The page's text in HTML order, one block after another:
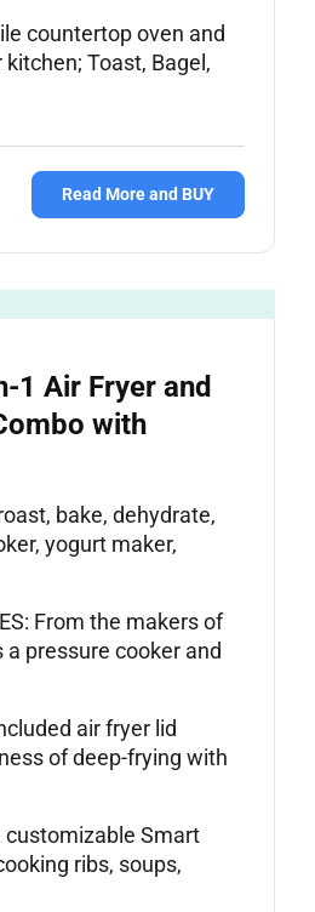
countertop oven and
Toast, Bagel,
Read More and BUY
1 Air Fryer and
with
bake, dehydrate,
yogurt maker,
From the makers of
pressure cooker and
air fryer lid
of deep-frying with
customizable Smart
ribs, soups,